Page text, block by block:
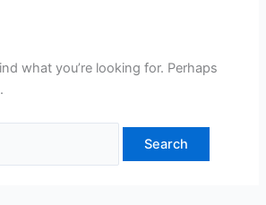
what you’re looking for. Perhaps